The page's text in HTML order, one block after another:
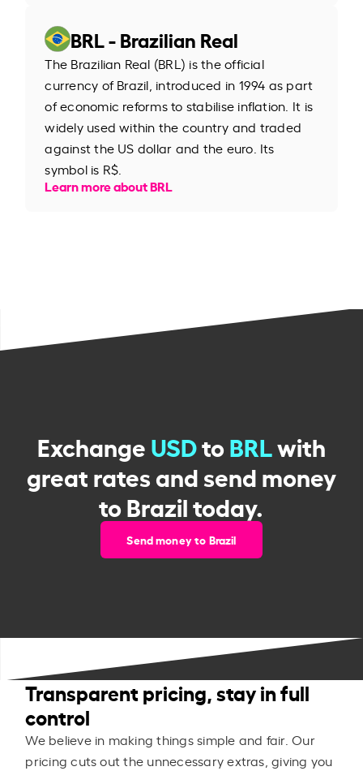
BRL - Brazilian Real
The Brazilian Real (BRL) is the official
currency of Brazil, introduced in 1994 as part
of economic reforms to stabilise inflation. It is
widely used within the country and traded
against the US dollar and the euro. Its
symbol is R$.
Learn more about BRL
ExchangeUSDtoBRLwith
great rates and send money
to Brazil today.
Send money to Brazil
Transparent pricing, stay in full
control
We believe in making things simple and fair. Our
pricing cuts out the unnecessary extras, giving you